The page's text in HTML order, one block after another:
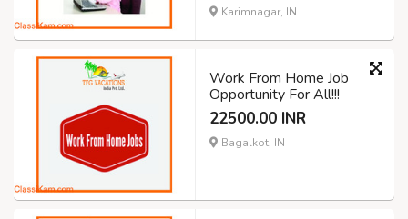
Karimnagar, IN
Work From Home Job
Opportunity For All!!!
22500.00 INR
Bagalkot, IN